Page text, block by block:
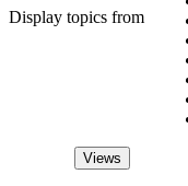
Display topics from
Views